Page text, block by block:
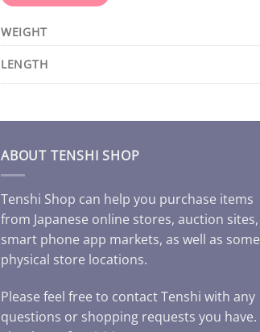
WEIGHT
LENGTH
ABOUT TENSHI SHOP
Tenshi Shop can help you purchase items
from Japanese online stores, auction sites,
smart phone app markets, as well as some
physical store locations.
Please feel free to contact Tenshi with any
questions or shopping requests you have.